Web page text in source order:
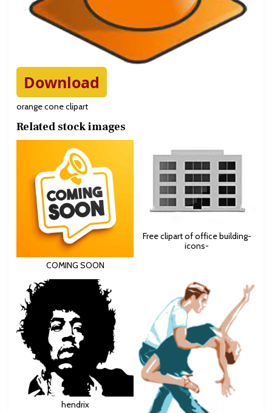
Download
orange cone clipart
Related stock images
COMING SOON
Free clipart of office building-
icons-
hendrix